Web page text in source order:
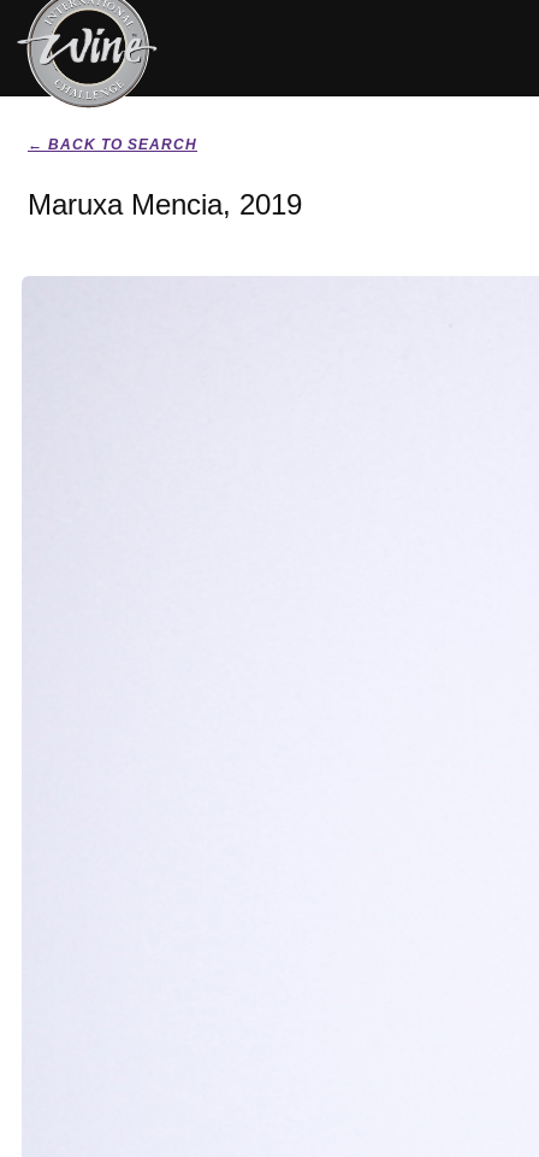
← BACK TO SEARCH
Maruxa Mencia, 2019